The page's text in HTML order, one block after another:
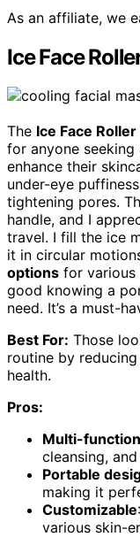
As an affiliate, we
Ice Face
The Ice Face Roller
for anyone
enhance their
under-eye
tightening pores.
handle, and I
travel. I fill the ice
it in circular
options for various
good knowing a
need. It’s a must-
Best For: Those
routine by
health.
Pros:
Multi-
cleansing,
Portable
making it
Customizable
various skin-